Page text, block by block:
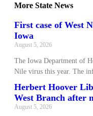
More State News
First case of West
Iowa
August 5, 2026
The Iowa Department of
Nile virus this year. The
Herbert Hoover
West Branch after
August 5, 2026